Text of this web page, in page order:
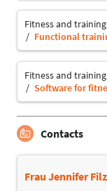
Fitness and
Functional
Fitness and
Software for
Contacts
Frau Jennifer Filz